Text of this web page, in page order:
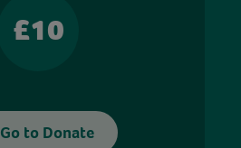
£10
Go to Donate